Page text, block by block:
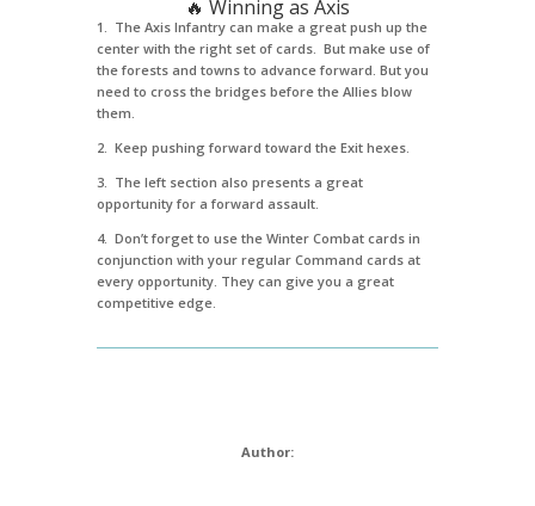
🔥 Winning as Axis
1. The Axis Infantry can make a great push up the
center with the right set of cards. But make use of
the forests and towns to advance forward. But you
need to cross the bridges before the Allies blow
them.
2. Keep pushing forward toward the Exit hexes.
3. The left section also presents a great
opportunity for a forward assault.
4. Don’t forget to use the Winter Combat cards in
conjunction with your regular Command cards at
every opportunity. They can give you a great
competitive edge.
Author: